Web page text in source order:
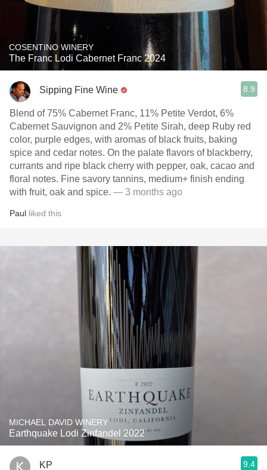
COSENTINO WINERY
The Franc Lodi Cabernet Franc 2024
Sipping Fine Wine 8.9
Blend of 75% Cabernet Franc, 11% Petite Verdot, 6%
Cabernet Sauvignon and 2% Petite Sirah, deep Ruby red
color, purple edges, with aromas of black fruits, baking
spice and cedar notes. On the palate flavors of blackberry,
currants and ripe black cherry with pepper, oak, cacao and
floral notes. Fine savory tannins, medium+ finish ending
with fruit, oak and spice. — 3 months ago
Paul liked this
MICHAEL DAVID WINERY
Earthquake Lodi Zinfandel 2022
KP 9.4